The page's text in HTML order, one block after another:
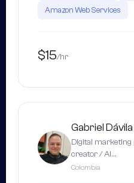
Amazon Web Services
$15/hr
Gabriel Dávila
Digital
creator / AI…
Colombia